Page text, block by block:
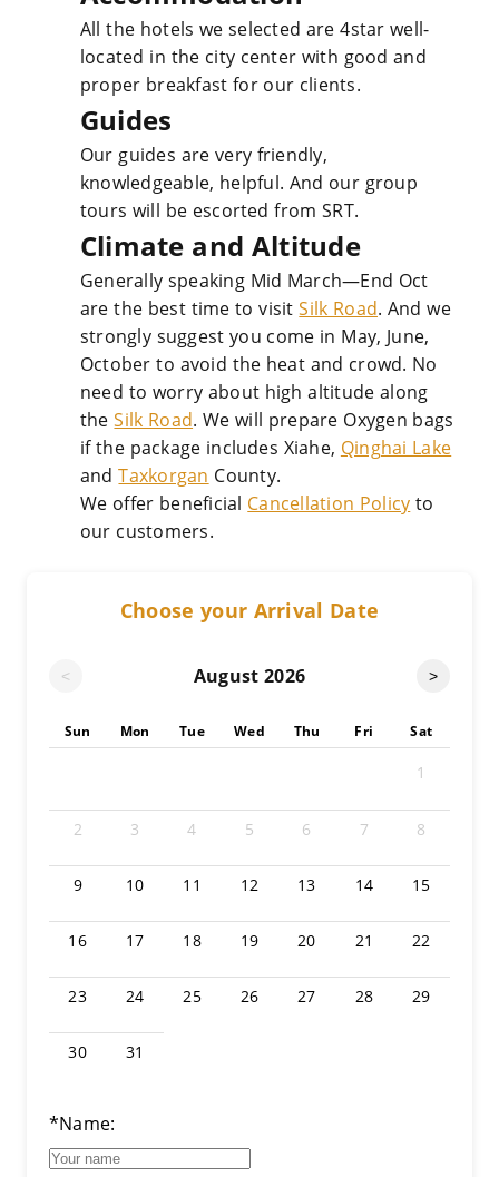
All the hotels we selected are 4star well-
located in the city center with good and
proper breakfast for our clients.
Guides
Our guides are very friendly,
knowledgeable, helpful. And our group
tours will be escorted from SRT.
Climate and Altitude
Generally speaking Mid March—End Oct
are the best time to visitSilk Road. And we
strongly suggest you come in May, June,
October to avoid the heat and crowd. No
need to worry about high altitude along
theSilk Road. We will prepare Oxygen bags
if the package includes Xiahe, Qinghai Lake
andTaxkorgan County.
We offer beneficial Cancellation Policy to
our customers.
Choose your Arrival Date
< August 2026 >
Sun Mon Tue Wed Thu Fri Sat
1
2 3 4 5 6 7 8
9 10 11 12 13 14 15
16 17 18 19 20 21 22
23 24 25 26 27 28 29
30 31
*Name: